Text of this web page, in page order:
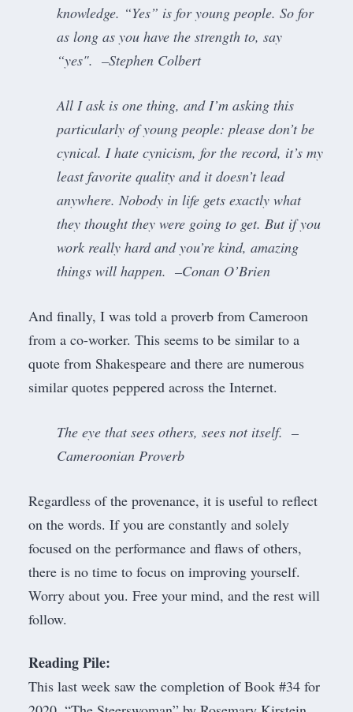
knowledge. “Yes” is for young people. So for
as long as you have the strength to, say
“yes". –Stephen Colbert
All I ask is one thing, and I’m asking this
particularly of young people: please don’t be
cynical. I hate cynicism, for the record, it’s my
least favorite quality and it doesn’t lead
anywhere. Nobody in life gets exactly what
they thought they were going to get. But if you
work really hard and you’re kind, amazing
things will happen. –Conan O’Brien
And finally, I was told a proverb from Cameroon
from a co-worker. This seems to be similar to a
quote from Shakespeare and there are numerous
similar quotes peppered across the Internet.
The eye that sees others, sees not itself. –
Cameroonian Proverb
Regardless of the provenance, it is useful to reflect
on the words. If you are constantly and solely
focused on the performance and flaws of others,
there is no time to focus on improving yourself.
Worry about you. Free your mind, and the rest will
follow.
Reading Pile:
This last week saw the completion of Book #34 for